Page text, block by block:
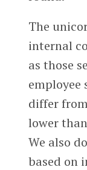
The
internal
as those
employee
differ
lower
We also
based on